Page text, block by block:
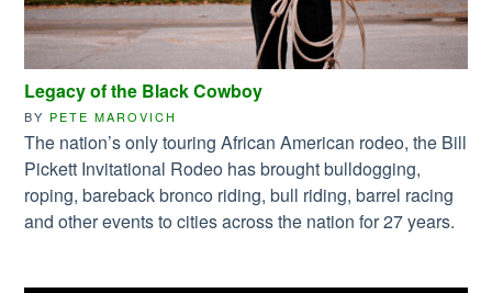
Legacy of the Black Cowboy
BY PETE MAROVICH
The nation’s only touring African American rodeo, the Bill
Pickett Invitational Rodeo has brought bulldogging,
roping, bareback bronco riding, bull riding, barrel racing
and other events to cities across the nation for 27 years.